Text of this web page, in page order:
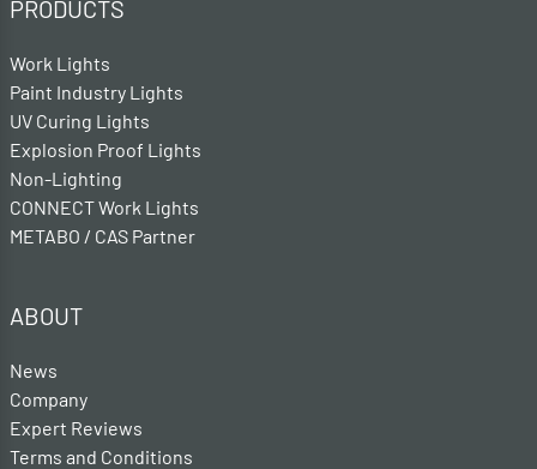
PRODUCTS
Work Lights
Paint Industry Lights
UV Curing Lights
Explosion Proof Lights
Non-Lighting
CONNECT Work Lights
METABO / CAS Partner
ABOUT
News
Company
Expert Reviews
Terms and Conditions